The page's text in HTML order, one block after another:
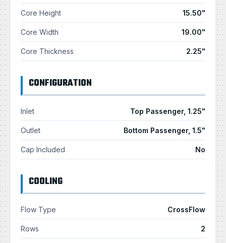
Core Height 15.50"
Core Width 19.00"
Core Thickness 2.25"
CONFIGURATION
Inlet Top Passenger, 1.25"
Outlet Bottom Passenger, 1.5"
Cap Included No
COOLING
Flow Type CrossFlow
Rows 2